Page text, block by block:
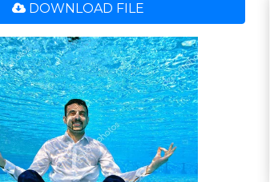
DOWNLOAD FILE